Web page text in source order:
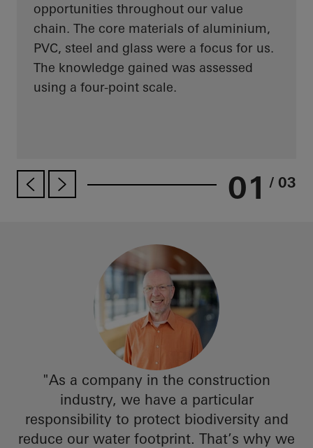
opportunities throughout our value
chain. The core materials of aluminium,
PVC, steel and glass were a focus for us.
The knowledge gained was assessed
using a four-point scale.
01 / 03
"As a company in the construction
industry, we have a particular
responsibility to protect biodiversity and
reduce our water footprint. That’s why we